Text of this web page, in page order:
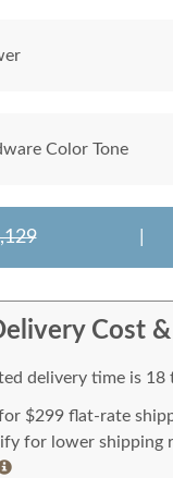
Color Tone
Cost
delivery time is 18
$299 flat-rate
for lower shipping